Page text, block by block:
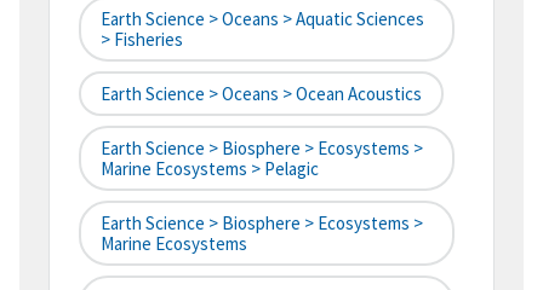
Earth Science > Oceans > Aquatic Sciences
> Fisheries
Earth Science > Oceans > Ocean Acoustics
Earth Science > Biosphere > Ecosystems >
Marine Ecosystems > Pelagic
Earth Science > Biosphere > Ecosystems >
Marine Ecosystems